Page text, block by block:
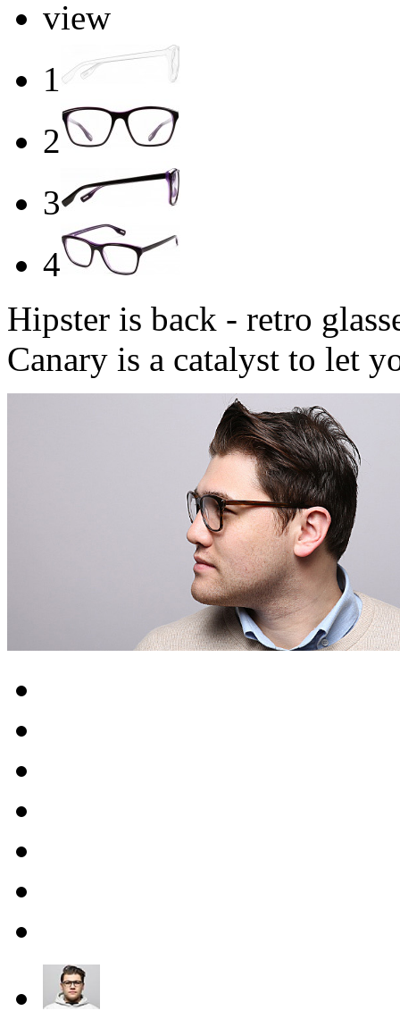
view
1
2
3
4
Hipster is back - retro
Canary is a catalyst to let